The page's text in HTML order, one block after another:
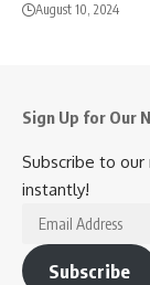
August 10, 2024
Sign Up for Our
Subscribe to
instantly!
Email
Address
Subscribe